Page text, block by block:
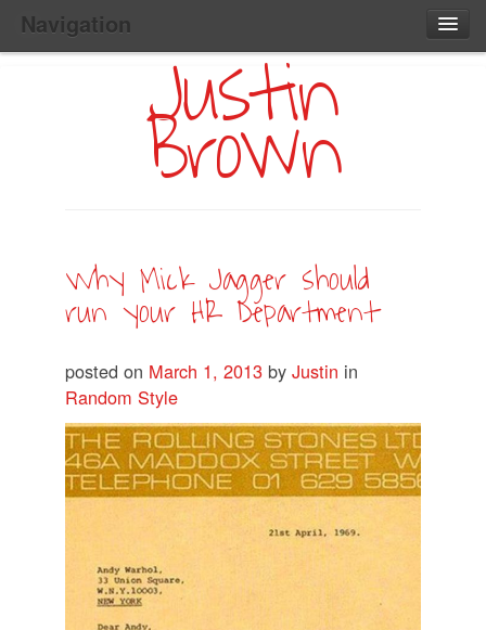
Navigation
Main
Skip
Justin
Brown
Why Mick Jagger should
run your HR Department
posted on March 1, 2013 by Justin in
Random Style